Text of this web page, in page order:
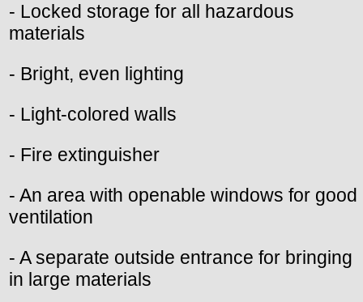
- Locked storage for all hazardous
materials
- Bright, even lighting
- Light-colored walls
- Fire extinguisher
- An area with openable windows for good
ventilation
- A separate outside entrance for bringing
in large materials